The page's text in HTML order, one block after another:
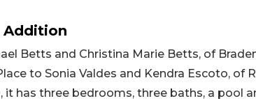
Addition
Betts and Christina Marie Betts, of
to Sonia Valdes and Kendra Escoto, of
it has three bedrooms, three baths, a pool